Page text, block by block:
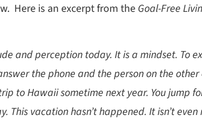
Here is an excerpt from the Goal-Free
and perception today. It is a mindset. To
the phone and the person on the
to Hawaii sometime next year. You jump
vacation hasn’t happened. It isn’t even